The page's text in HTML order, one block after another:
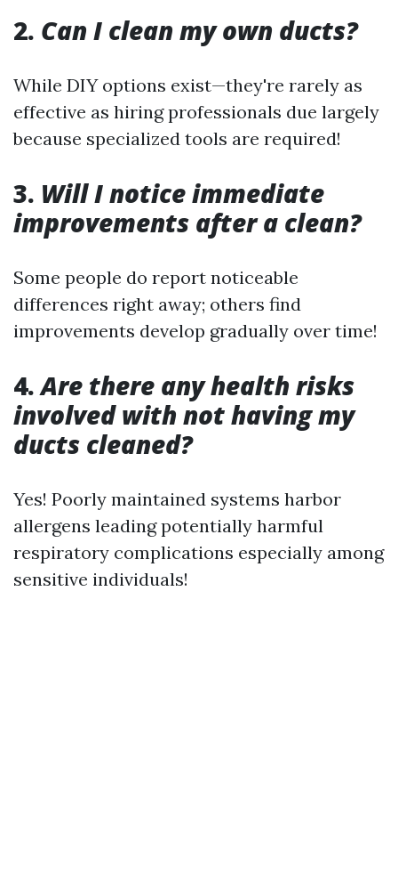
2. Can I clean my own ducts?
While DIY options exist—they're rarely as
effective as hiring professionals due largely
because specialized tools are required!
3. Will I notice immediate
improvements after a clean?
Some people do report noticeable
differences right away; others find
improvements develop gradually over time!
4.Are there any health risks
involved with not having my
ducts cleaned?
Yes! Poorly maintained systems harbor
allergens leading potentially harmful
respiratory complications especially among
sensitive individuals!